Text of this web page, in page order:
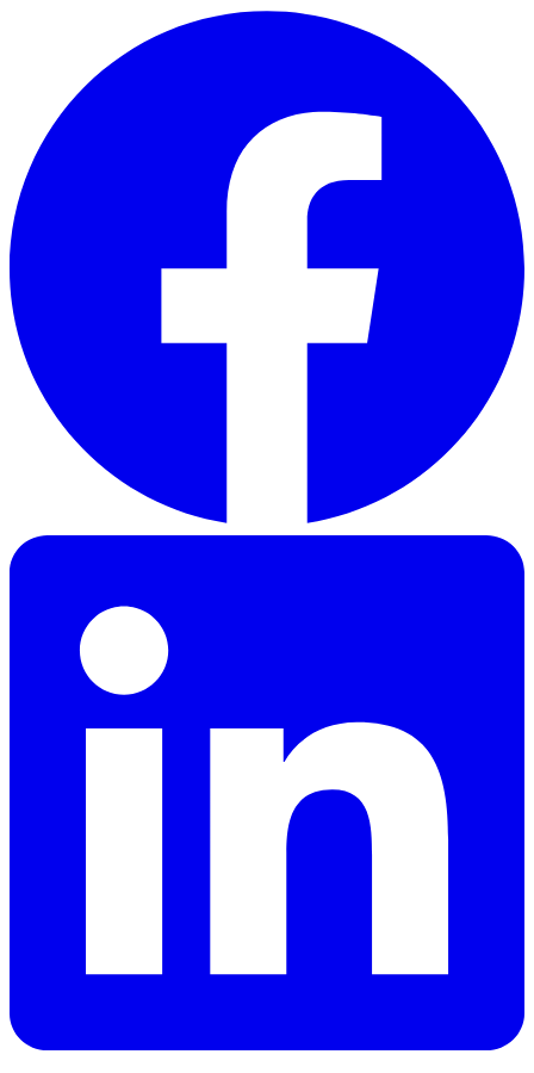
Skip to main content